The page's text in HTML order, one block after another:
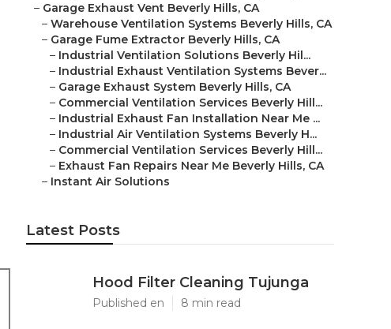
– Garage Exhaust Vent Beverly Hills, CA
– Warehouse Ventilation Systems Beverly Hills, CA
– Garage Fume Extractor Beverly Hills, CA
– Industrial Ventilation Solutions Beverly Hil...
– Industrial Exhaust Ventilation Systems Bever...
– Garage Exhaust System Beverly Hills, CA
– Commercial Ventilation Services Beverly Hill...
– Industrial Exhaust Fan Installation Near Me ...
– Industrial Air Ventilation Systems Beverly H...
– Commercial Ventilation Services Beverly Hill...
– Exhaust Fan Repairs Near Me Beverly Hills, CA
– Instant Air Solutions
Latest Posts
Hood Filter Cleaning Tujunga
Published en 8 min read